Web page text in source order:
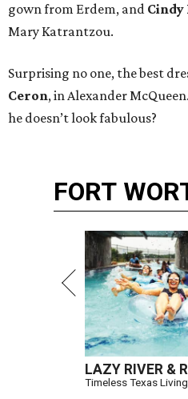
gown from Erdem, and
Mary Katrantzou.
Surprising no one, the best
Ceron, in Alexander
he doesn’t look fabulous?
FORT
LAZY RIVER &
Timeless Texas Living